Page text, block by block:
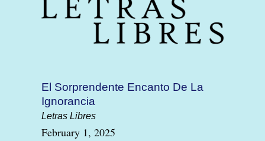
El Sorprendente Encanto De La
Ignorancia
Letras Libres
February 1, 2025